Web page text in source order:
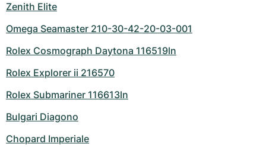
Zenith Elite
Omega Seamaster 210-30-42-20-03-001
Rolex Cosmograph Daytona 116519ln
Rolex Explorer ii 216570
Rolex Submariner 116613ln
Bulgari Diagono
Chopard Imperiale